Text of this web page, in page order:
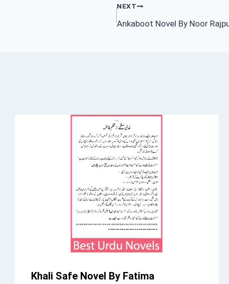
NEXT
Ankaboot Novel By Noor
Khali Safe Novel By Fatima